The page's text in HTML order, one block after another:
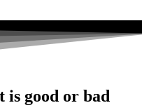
good or bad